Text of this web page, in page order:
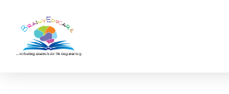
content